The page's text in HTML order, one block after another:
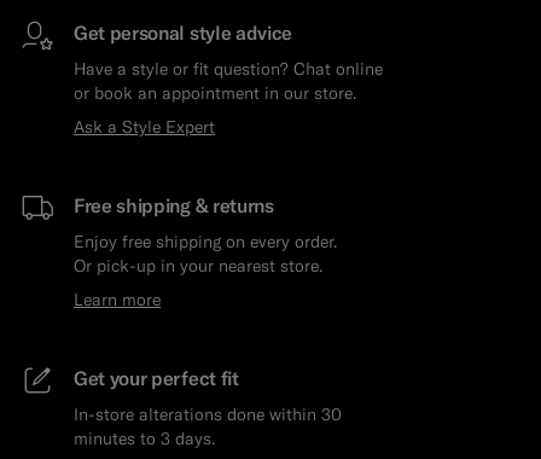
Get personal style advice
Have a style or fit question? Chat online
or book an appointment in our store.
Ask a Style Expert
Free shipping & returns
Enjoy free shipping on every order.
Or pick-up in your nearest store.
Learn more
Get your perfect fit
In-store alterations done within 30
minutes to 3 days.